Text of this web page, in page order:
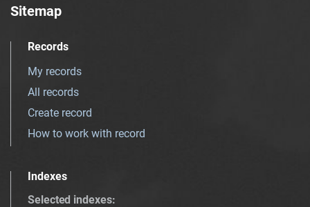
Sitemap
Records
My records
All records
Create record
How to work with record
Indexes
Selected indexes: